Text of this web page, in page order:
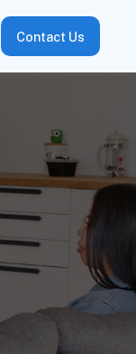
Contact Us